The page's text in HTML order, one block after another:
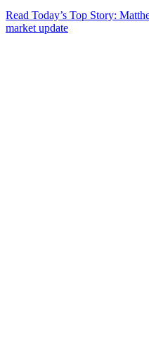
Read Today’s Top Story:
market update